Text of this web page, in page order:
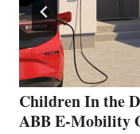
Children In the
ABB E-Mobility